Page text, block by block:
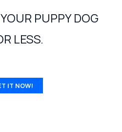
PUPPY DOG
LESS.
IT NOW!